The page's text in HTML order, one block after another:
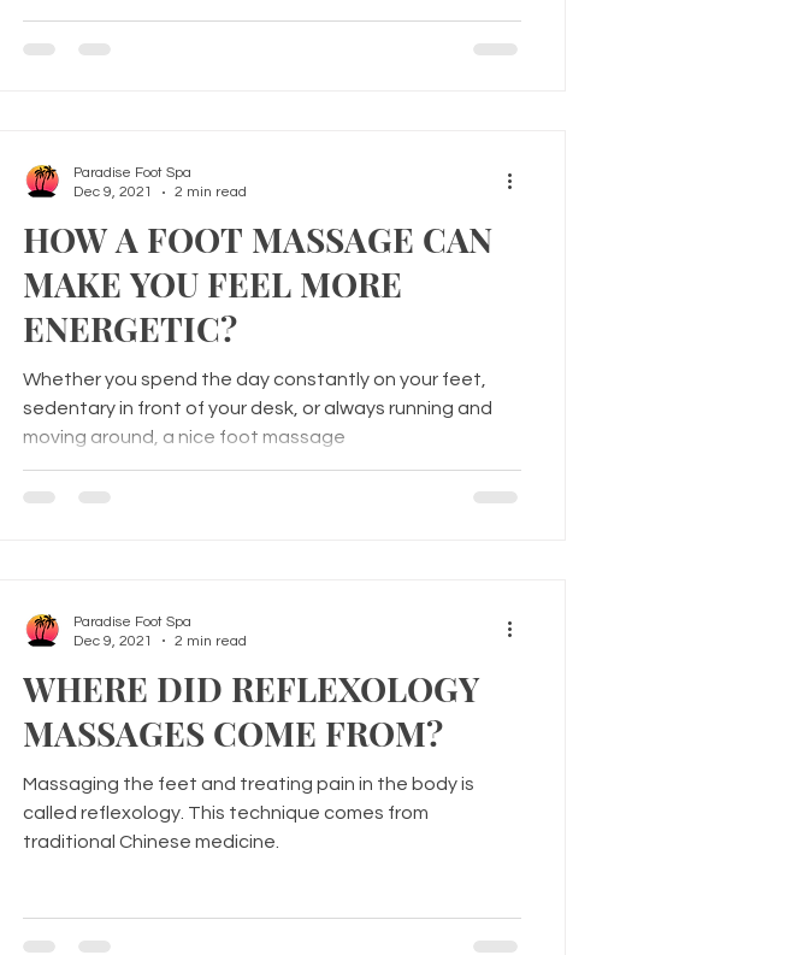
HOW A FOOT MASSAGE CAN
MAKE YOU FEEL MORE
ENERGETIC?
Whether you spend the day constantly on your feet,
sedentary in front of your desk, or always running and
moving around, a nice foot massage
Paradise Foot Spa
Dec 9, 2021
2 min read
WHERE DID REFLEXOLOGY
MASSAGES COME FROM?
Massaging the feet and treating pain in the body is
called reflexology. This technique comes from
traditional Chinese medicine.
Paradise Foot Spa
Dec 9, 2021
2 min read